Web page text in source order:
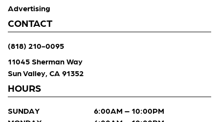
Advertising
CONTACT
(818) 210-0095
11045 Sherman Way
Sun Valley, CA 91352
HOURS
SUNDAY
6:00AM – 10:00PM